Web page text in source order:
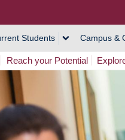
Students Campus &
Reach your Potential